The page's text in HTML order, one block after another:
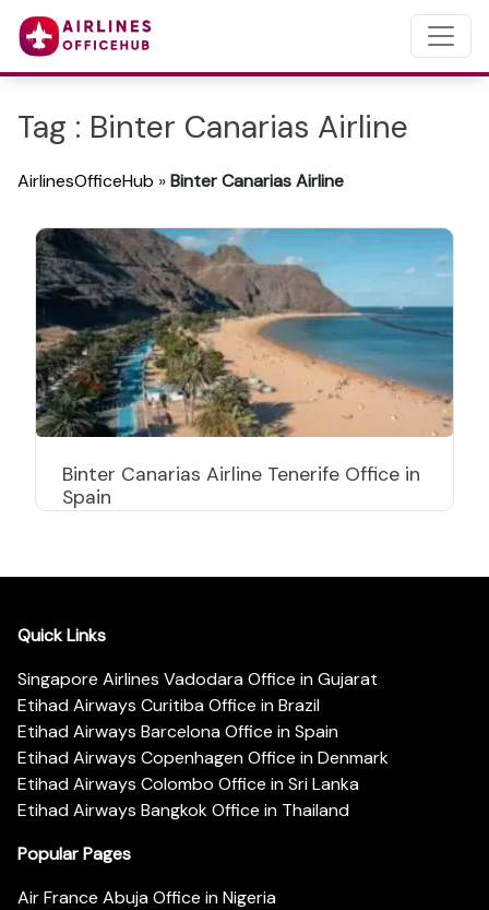
Tag : Binter Canarias Airline
AirlinesOfficeHub »Binter Canarias Airline
Binter Canarias Airline Tenerife Office in
Spain
Quick Links
Singapore Airlines Vadodara Office in Gujarat
Etihad Airways Curitiba Office in Brazil
Etihad Airways Barcelona Office in Spain
Etihad Airways Copenhagen Office in Denmark
Etihad Airways Colombo Office in Sri Lanka
Etihad Airways Bangkok Office in Thailand
Popular Pages
Air France Abuja Office in Nigeria